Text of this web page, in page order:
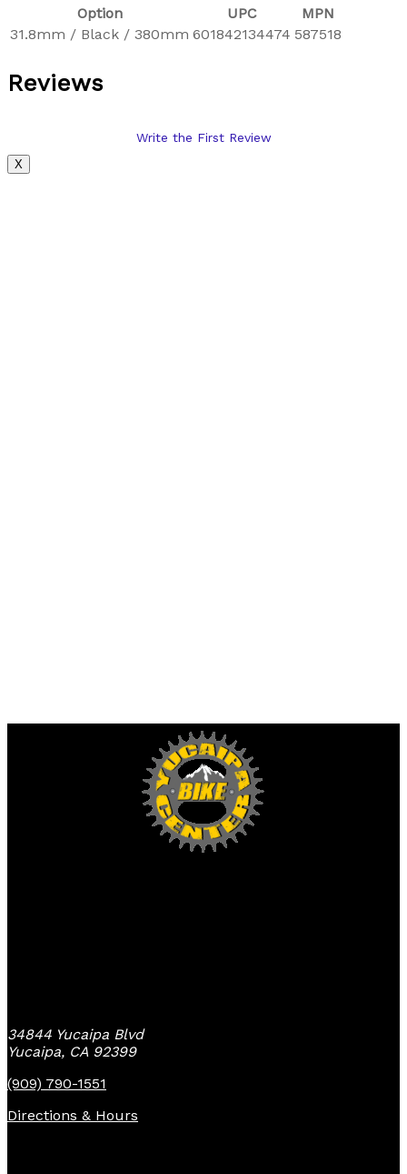
Option UPC
MPN
31.8mm / Black / 380mm 601842134474 587518
Reviews
Write the First Review
X
34844 Yucaipa Blvd
Yucaipa, CA 92399
(909) 790-1551
Directions & Hours